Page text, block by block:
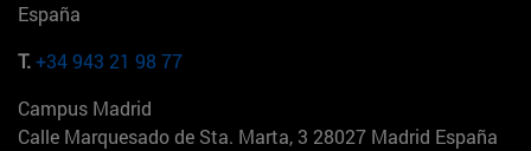
España
T.+34 943 21 98 77
Campus Madrid
Calle Marquesado de Sta. Marta, 3 28027 Madrid España